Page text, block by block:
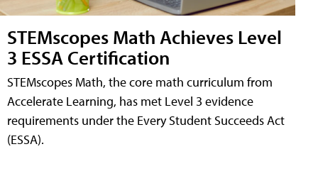
STEMscopes Math Achieves Level
3 ESSA Certification
STEMscopes Math, the core math curriculum from
Accelerate Learning, has met Level 3 evidence
requirements under the Every Student Succeeds Act
(ESSA).